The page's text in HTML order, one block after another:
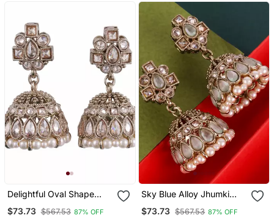
Delightful Oval Shape
Brown Uncut Kundan
Stone Antique Gold Plated
$73.73 $567.53 87% OFF
Sky Blue Alloy Jhumki
With Antique Gold Kundan
Stones
$73.73 $567.53 87% OFF